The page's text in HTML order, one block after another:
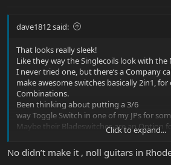
dave1812 said:
That looks really sleek!
Like they way the Singlecoils look with the
I never tried one, but there‘s a Company
make awesome switches basically 2in1,
Combinations.
Been thinking about putting a 3/6
way Toggle Switch in one of my JPs for
Maybe their Bladeswitches are an Option
Did you make the Pickguard yourself?
Click to expand...
No didn’t make it , noll guitars in